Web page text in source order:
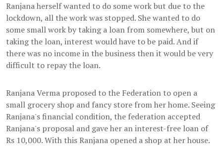
Ranjana herself wanted to do some work but due to the
lockdown, all the work was stopped. She wanted to do
some small work by taking a loan from somewhere, but on
taking the loan, interest would have to be paid. And if
there was no income in the business then it would be very
difficult to repay the loan.
Ranjana Verma proposed to the Federation to open a
small grocery shop and fancy store from her home. Seeing
Ranjana's financial condition, the federation accepted
Ranjana's proposal and gave her an interest-free loan of
Rs 10,000. With this Ranjana opened a shop at her house.